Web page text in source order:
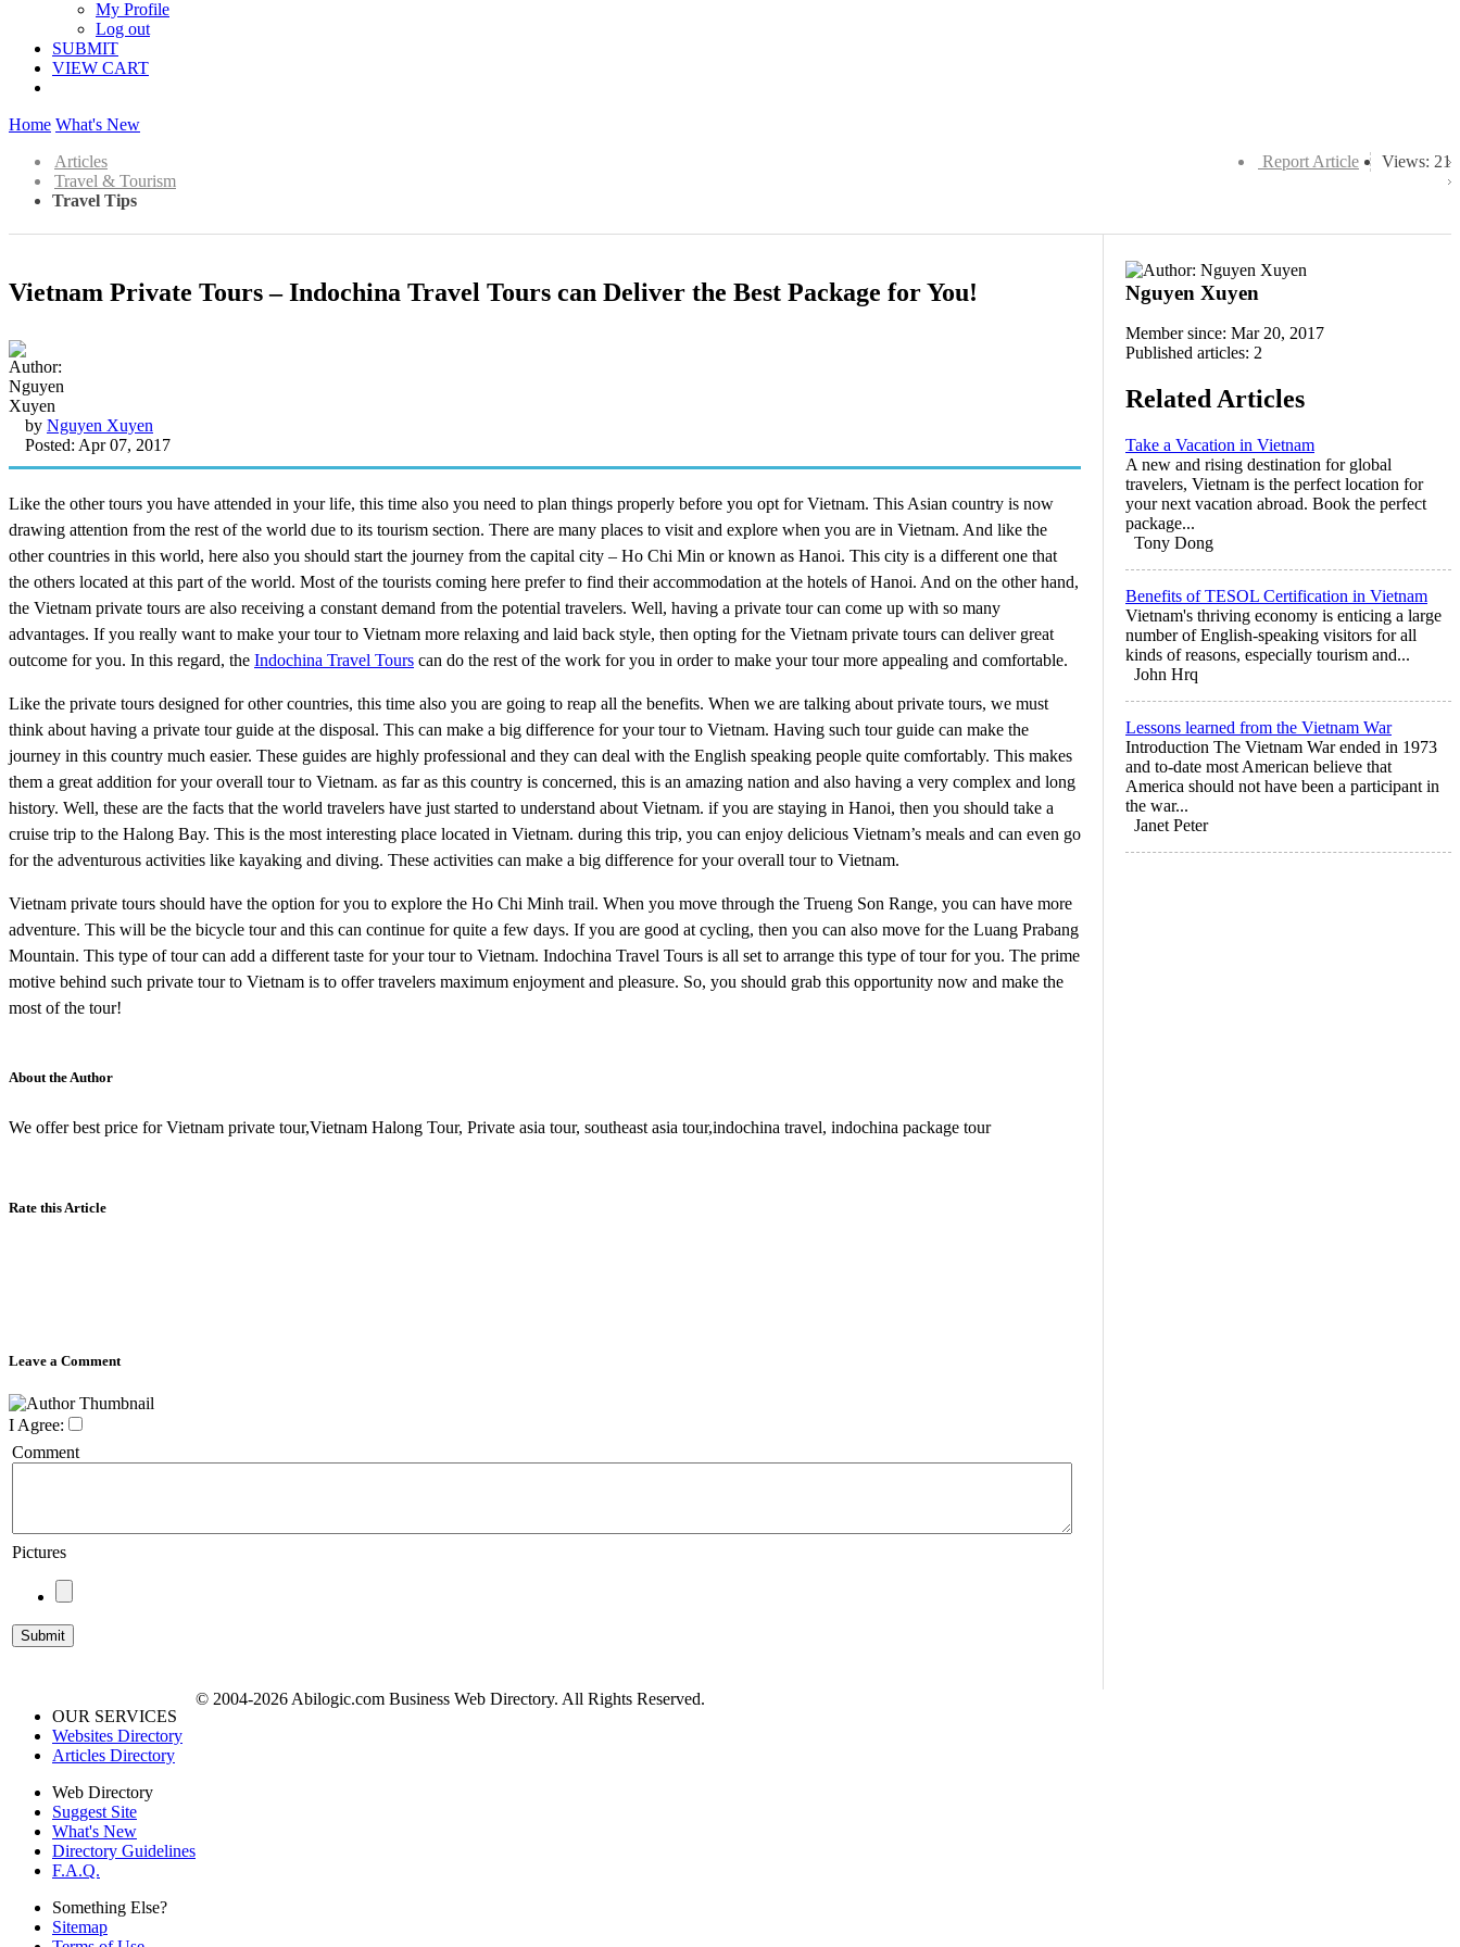
My Profile
Log out
SUBMIT
VIEW CART
Home What's New
Views: 21
Report Article
Articles
Travel & Tourism
Travel Tips
Vietnam Private Tours – Indochina Travel Tours can Deliver the Best Package for You!
by Nguyen Xuyen
Posted: Apr 07, 2017
Like the other tours you have attended in your life, this time also you need to plan things properly before you opt for Vietnam. This Asian country is now
drawing attention from the rest of the world due to its tourism section. There are many places to visit and explore when you are in Vietnam. And like the
other countries in this world, here also you should start the journey from the capital city – Ho Chi Min or known as Hanoi. This city is a different one that
the others located at this part of the world. Most of the tourists coming here prefer to find their accommodation at the hotels of Hanoi. And on the other hand,
the Vietnam private tours are also receiving a constant demand from the potential travelers. Well, having a private tour can come up with so many
advantages. If you really want to make your tour to Vietnam more relaxing and laid back style, then opting for the Vietnam private tours can deliver great
outcome for you. In this regard, the Indochina Travel Tours can do the rest of the work for you in order to make your tour more appealing and comfortable.
Like the private tours designed for other countries, this time also you are going to reap all the benefits. When we are talking about private tours, we must
think about having a private tour guide at the disposal. This can make a big difference for your tour to Vietnam. Having such tour guide can make the
journey in this country much easier. These guides are highly professional and they can deal with the English speaking people quite comfortably. This makes
them a great addition for your overall tour to Vietnam. as far as this country is concerned, this is an amazing nation and also having a very complex and long
history. Well, these are the facts that the world travelers have just started to understand about Vietnam. if you are staying in Hanoi, then you should take a
cruise trip to the Halong Bay. This is the most interesting place located in Vietnam. during this trip, you can enjoy delicious Vietnam’s meals and can even go
for the adventurous activities like kayaking and diving. These activities can make a big difference for your overall tour to Vietnam.
Vietnam private tours should have the option for you to explore the Ho Chi Minh trail. When you move through the Trueng Son Range, you can have more
adventure. This will be the bicycle tour and this can continue for quite a few days. If you are good at cycling, then you can also move for the Luang Prabang
Mountain. This type of tour can add a different taste for your tour to Vietnam. Indochina Travel Tours is all set to arrange this type of tour for you. The prime
motive behind such private tour to Vietnam is to offer travelers maximum enjoyment and pleasure. So, you should grab this opportunity now and make the
most of the tour!
About the Author
We offer best price for Vietnam private tour,Vietnam Halong Tour, Private asia tour, southeast asia tour,indochina travel, indochina package tour
Rate this Article
Leave a Comment
I Agree:
Comment
Pictures
Nguyen Xuyen
Member since: Mar 20, 2017
Published articles: 2
Related Articles
Take a Vacation in Vietnam
A new and rising destination for global
travelers, Vietnam is the perfect location for
your next vacation abroad. Book the perfect
package...
Tony Dong
Benefits of TESOL Certification in Vietnam
Vietnam's thriving economy is enticing a large
number of English-speaking visitors for all
kinds of reasons, especially tourism and...
John Hrq
Lessons learned from the Vietnam War
Introduction The Vietnam War ended in 1973
and to-date most American believe that
America should not have been a participant in
the war...
Janet Peter
OUR SERVICES
Websites Directory
Articles Directory
Web Directory
Suggest Site
What's New
Directory Guidelines
F.A.Q.
Something Else?
Sitemap
© 2004-2026 Abilogic.com Business Web Directory. All Rights Reserved.